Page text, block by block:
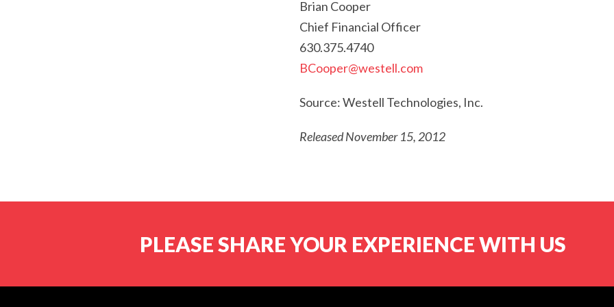
Brian Cooper
Chief Financial Officer
630.375.4740
BCooper@westell.com
Source: Westell Technologies, Inc.
Released November 15, 2012
PLEASE SHARE YOUR EXPERIENCE WITH US